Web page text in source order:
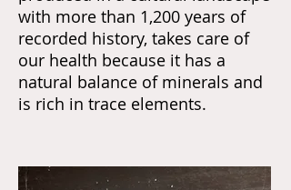
with more than 1,200 years of
recorded history, takes care of
our health because it has a
natural balance of minerals and
is rich in trace elements.